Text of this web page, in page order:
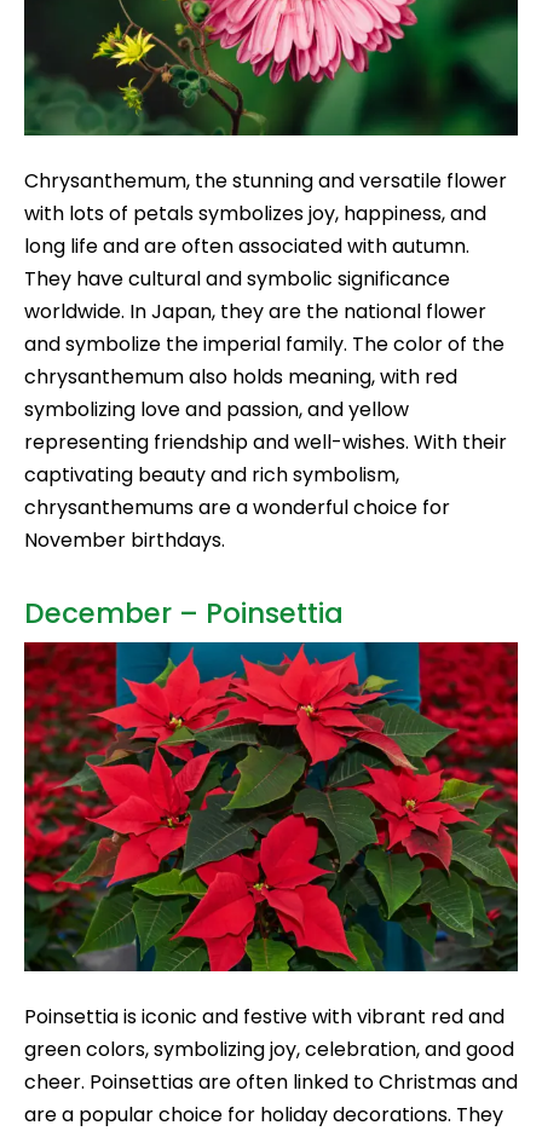
Chrysanthemum, the stunning and versatile flower
with lots of petals symbolizes joy, happiness, and
long life and are often associated with autumn.
They have cultural and symbolic significance
worldwide. In Japan, they are the national flower
and symbolize the imperial family. The color of the
chrysanthemum also holds meaning, with red
symbolizing love and passion, and yellow
representing friendship and well-wishes. With their
captivating beauty and rich symbolism,
chrysanthemums are a wonderful choice for
November birthdays.
December – Poinsettia
Poinsettia is iconic and festive with vibrant red and
green colors, symbolizing joy, celebration, and good
cheer. Poinsettias are often linked to Christmas and
are a popular choice for holiday decorations. They